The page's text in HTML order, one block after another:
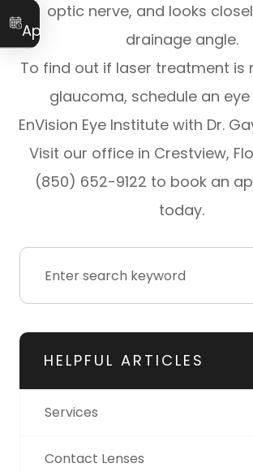
optic nerve, and looks
drainage angle.
To find out if laser treatment is
glaucoma, schedule an
EnVision Eye Institute with Dr.
Visit our office in Crestview,
(850) 652-9122 to book an
today.
HELPFUL ARTICLES
Services
Contact Lenses
Book an
Appointment